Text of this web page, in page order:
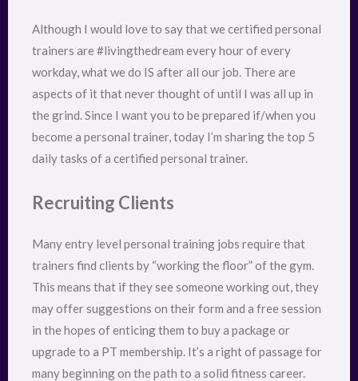
Although I would love to say that we certified personal
trainers are #livingthedream every hour of every
workday, what we do IS after all our job. There are
aspects of it that never thought of until I was all up in
the grind. Since I want you to be prepared if/when you
become a personal trainer, today I’m sharing the top 5
daily tasks of a certified personal trainer.
Recruiting Clients
Many entry level personal training jobs require that
trainers find clients by “working the floor” of the gym.
This means that if they see someone working out, they
may offer suggestions on their form and a free session
in the hopes of enticing them to buy a package or
upgrade to a PT membership. It’s a right of passage for
many beginning on the path to a solid fitness career.